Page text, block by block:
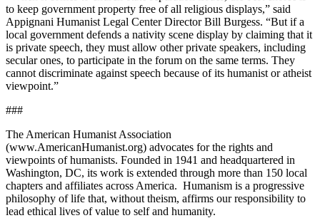
to keep government property free of all religious displays,” said
Appignani Humanist Legal Center Director Bill Burgess. “But if a
local government defends a nativity scene display by claiming that it
is private speech, they must allow other private speakers, including
secular ones, to participate in the forum on the same terms. They
cannot discriminate against speech because of its humanist or atheist
viewpoint.”
###
The American Humanist Association
(www.AmericanHumanist.org) advocates for the rights and
viewpoints of humanists. Founded in 1941 and headquartered in
Washington, DC, its work is extended through more than 150 local
chapters and affiliates across America. Humanism is a progressive
philosophy of life that, without theism, affirms our responsibility to
lead ethical lives of value to self and humanity.